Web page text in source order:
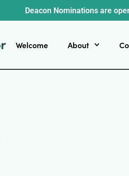
Deacon Nominations are
Welcome About